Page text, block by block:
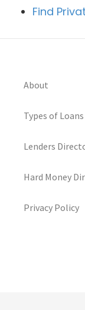
Find
About
Types of Loans
Lenders
Hard Money
Privacy Policy